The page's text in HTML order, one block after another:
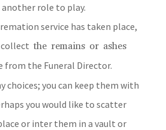
another role to play.
service has taken place,
the remains or ashes
from the Funeral Director.
choices; you can keep them with
you would like to scatter
or inter them in a vault or